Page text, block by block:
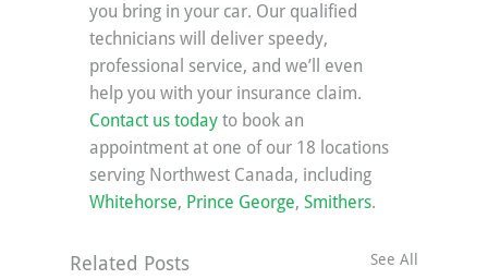
you bring in your car. Our qualified
technicians will deliver speedy,
professional service, and we’ll even
help you with your insurance claim.
Contact us today to book an
appointment at one of our 18 locations
serving Northwest Canada, including
Whitehorse, Prince George, Smithers.
Related Posts See All